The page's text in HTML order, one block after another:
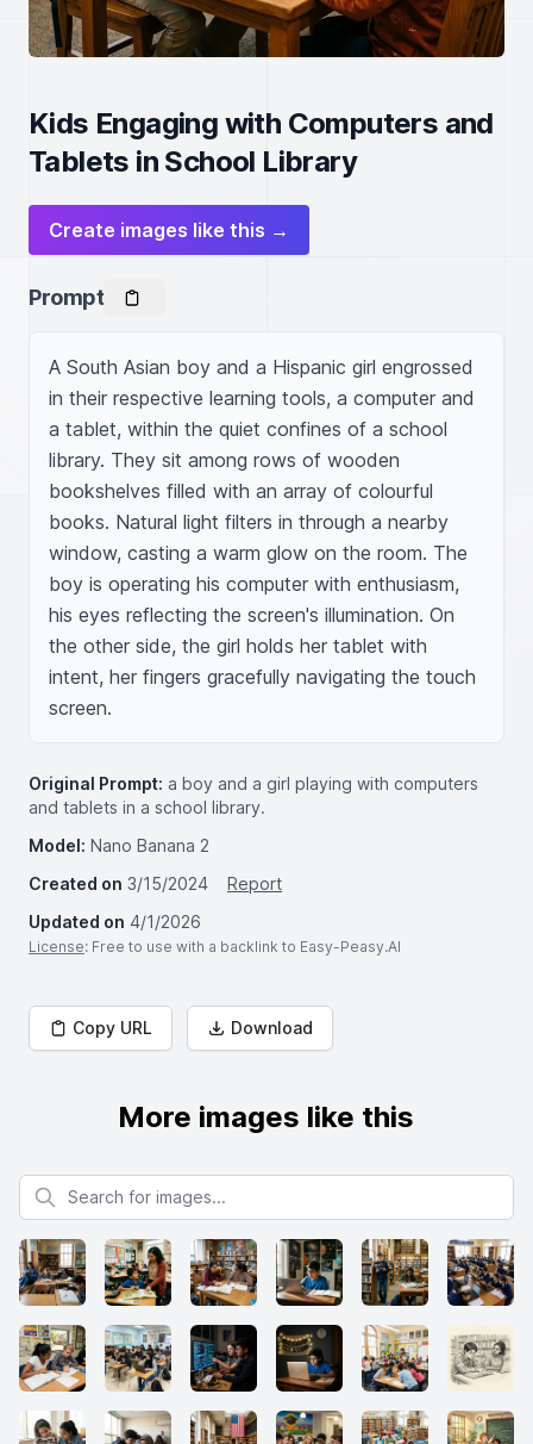
Kids Engaging with Computers and
Tablets in School Library
Create images like this →
Prompt
A South Asian boy and a Hispanic girl engrossed
in their respective learning tools, a computer and
a tablet, within the quiet confines of a school
library. They sit among rows of wooden
bookshelves filled with an array of colourful
books. Natural light filters in through a nearby
window, casting a warm glow on the room. The
boy is operating his computer with enthusiasm,
his eyes reflecting the screen's illumination. On
the other side, the girl holds her tablet with
intent, her fingers gracefully navigating the touch
screen.
Original Prompt: a boy and a girl playing with computers
and tablets in a school library.
Model: Nano Banana 2
Created on 3/15/2024
Report
Updated on 4/1/2026
License: Free to use with a backlink to Easy-Peasy.AI
Copy URL Download
More images like this
Search for images